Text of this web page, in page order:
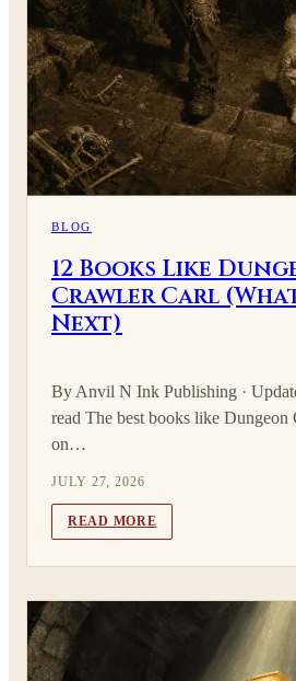
BLOG
12 Books Like
Crawler Carl
Next)
By Anvil N Ink Publishing ·
read The best books like Dungeon
on…
JULY 27, 2026
READ MORE